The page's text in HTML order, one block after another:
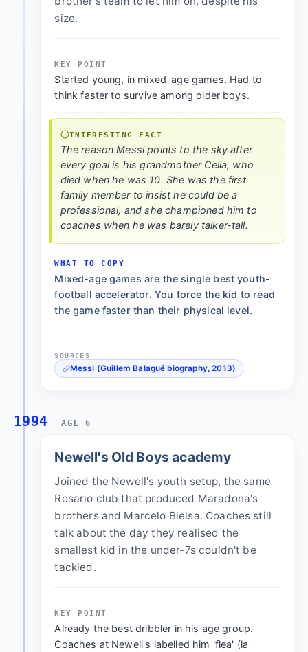
size.
KEY POINT
Started young, in mixed-age games. Had to
think faster to survive among older boys.
INTERESTING FACT
The reason Messi points to the sky after
every goal is his grandmother Celia, who
died when he was 10. She was the first
family member to insist he could be a
professional, and she championed him to
coaches when he was barely talker-tall.
WHAT TO COPY
Mixed-age games are the single best youth-
football accelerator. You force the kid to read
the game faster than their physical level.
SOURCES
Messi (Guillem Balagué biography, 2013)
1994 AGE 6
Newell's Old Boys academy
Joined the Newell's youth setup, the same
Rosario club that produced Maradona's
brothers and Marcelo Bielsa. Coaches still
talk about the day they realised the
smallest kid in the under-7s couldn't be
tackled.
KEY POINT
Already the best dribbler in his age group.
Coaches at Newell's labelled him 'flea' (la